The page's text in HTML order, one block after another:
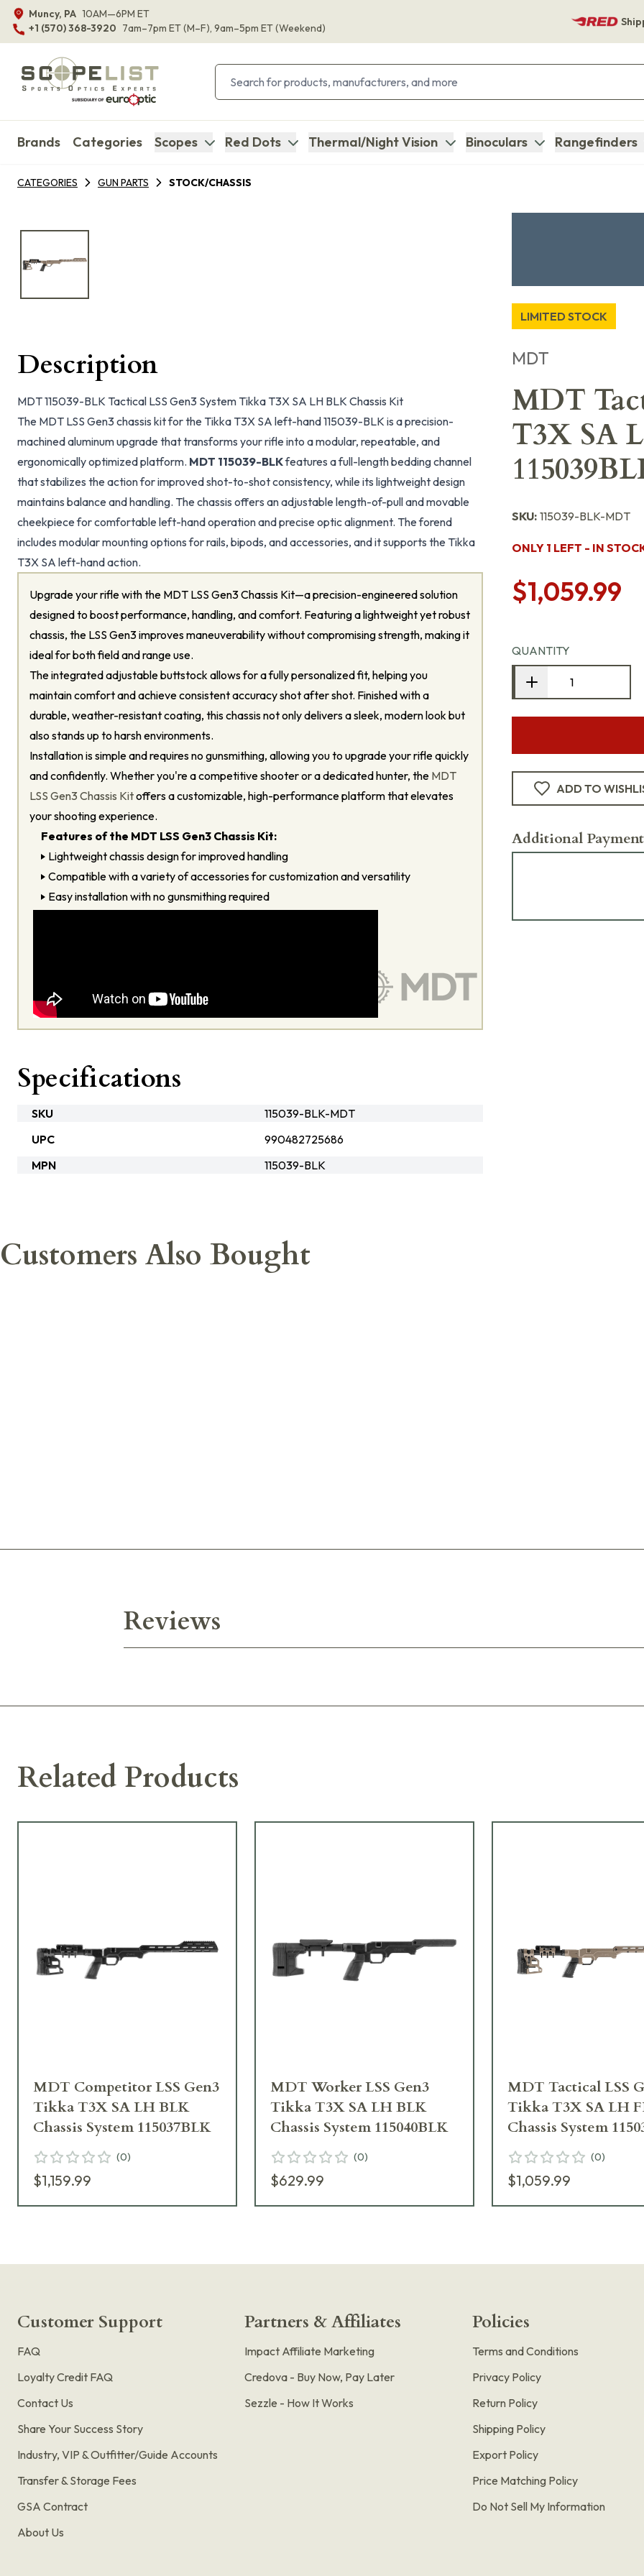
Muncy, PA 10AM—6PM ET
+1 (570) 368-3920 7am–7pm ET(M–F), 9am–5pm ET(Weekend)
Brands Categories Scopes Red Dots Thermal/Night Vision Binoculars Rangefinders
CATEGORIES GUN PARTS STOCK/CHASSIS
LIMITED STOCK
MDT
MDT
T3X SA
SKU: 115039-BLK-MDT
ONLY 1 LEFT - IN
$1,059.99
QUANTITY
ADD TO
Additional
Description
MDT 115039-BLK Tactical LSS Gen3 System Tikka T3X SA LH BLK Chassis Kit
The MDT LSS Gen3 chassis kit for the Tikka T3X SA left-hand 115039-BLK is a precision-
machined aluminum upgrade that transforms your rifle into a modular, repeatable, and
ergonomically optimized platform. MDT 115039-BLKfeatures a full-length bedding channel
that stabilizes the action for improved shot-to-shot consistency, while its lightweight design
maintains balance and handling. The chassis offers an adjustable length-of-pull and movable
cheekpiece for comfortable left-hand operation and precise optic alignment. The forend
includes modular mounting options for rails, bipods, and accessories, and it supports the Tikka
T3X SA left-hand action.
Upgrade your rifle with the MDT LSS Gen3 Chassis Kit—a precision-engineered solution
designed to boost performance, handling, and comfort. Featuring a lightweight yet robust
chassis, the LSS Gen3 improves maneuverability without compromising strength, making it
ideal for both field and range use.
The integrated adjustable buttstock allows for a fully personalized fit, helping you
maintain comfort and achieve consistent accuracy shot after shot. Finished with a
durable, weather-resistant coating, this chassis not only delivers a sleek, modern look but
also stands up to harsh environments.
Installation is simple and requires no gunsmithing, allowing you to upgrade your rifle quickly
and confidently. Whether you're a competitive shooter or a dedicated hunter, the MDT
LSS Gen3 Chassis Kitoffers a customizable, high-performance platform that elevates
your shooting experience.
Features of the MDT LSS Gen3 Chassis Kit:
Lightweight chassis design for improved handling
Compatible with a variety of accessories for customization and versatility
Easy installation with no gunsmithing required
Specifications
SKU
115039-BLK-MDT
UPC
990482725686
MPN
115039-BLK
Customers Also Bought
Reviews
Related Products
MDT Competitor LSS Gen3
Tikka T3X SA LH BLK
Chassis System 115037BLK
(0)
$1,159.99
MDT Worker LSS Gen3
Tikka T3X SA LH BLK
Chassis System 115040BLK
(0)
$629.99
MDT Tactical LSS
Tikka T3X SA LH
Chassis System
(0)
$1,059.99
Customer Support
FAQ
Loyalty Credit FAQ
Contact Us
Share Your Success Story
Industry, VIP & Outfitter/Guide Accounts
Transfer & Storage Fees
GSA Contract
About Us
Partners & Affiliates
Impact Affiliate Marketing
Credova - Buy Now, Pay Later
Sezzle - How It Works
Policies
Terms and Conditions
Privacy Policy
Return Policy
Shipping Policy
Export Policy
Price Matching Policy
Do Not Sell My Information